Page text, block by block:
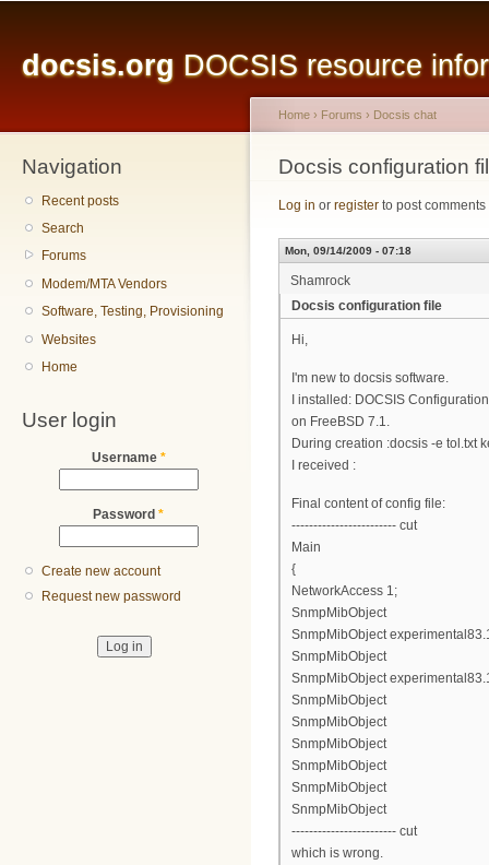
docsis.org DOCSIS resource
Navigation
Recent posts
Search
Forums
Modem/MTA Vendors
Software, Testing, Provisioning
Websites
Home
User login
Username *
Password *
Create new account
Request new password
You are here
Home › Forums › Docsis chat
Docsis configuration
Log in or register to post comments
Mon, 09/14/2009 - 07:18
Shamrock
Docsis configuration file
Hi,
I'm new to docsis software.
I installed: DOCSIS
on FreeBSD 7.1.
During creation :docsis -e tol.txt
I received :
Final content of config file:
------------------------ cut
Main
{
NetworkAccess 1;
SnmpMibObject
SnmpMibObject
SnmpMibObject
SnmpMibObject
SnmpMibObject
SnmpMibObject
SnmpMibObject
SnmpMibObject
SnmpMibObject
SnmpMibObject
------------------------ cut
which is wrong.